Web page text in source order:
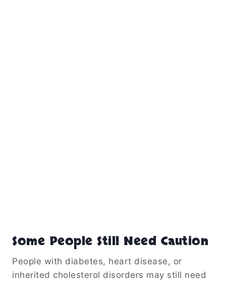
Some People Still Need Caution
People with diabetes, heart disease, or
inherited cholesterol disorders may still need